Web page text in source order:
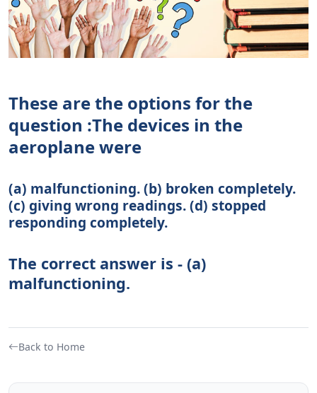
These are the options for the
question :The devices in the
aeroplane were
(a) malfunctioning. (b) broken completely.
(c) giving wrong readings. (d) stopped
responding completely.
The correct answer is - (a)
malfunctioning.
Back to Home